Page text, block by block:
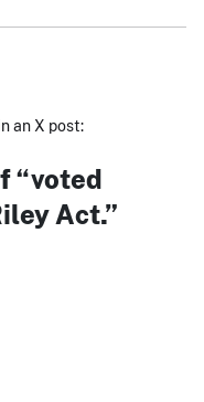
an X post:
“voted
Act.”